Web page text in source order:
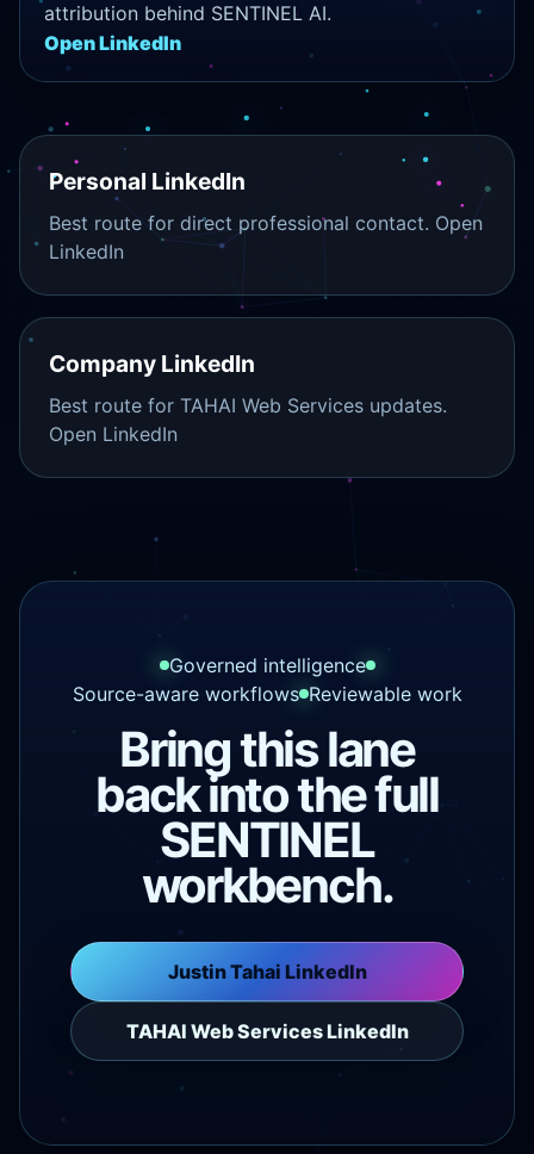
attribution behind SENTINEL AI.
Open LinkedIn
Personal LinkedIn
Best route for direct professional contact. Open
LinkedIn
Company LinkedIn
Best route for TAHAI Web Services updates.
Open LinkedIn
Governed intelligence
Source-aware workflows Reviewable work
Bring this lane
back into the full
SENTINEL
workbench.
Justin Tahai LinkedIn
TAHAI Web Services LinkedIn